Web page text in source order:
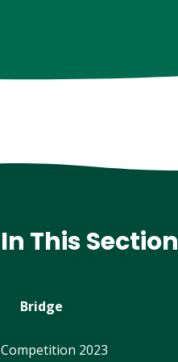
In This Section
Bridge
Competition 2023